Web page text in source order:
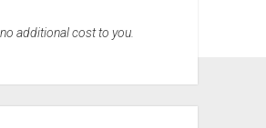
additional cost to you.